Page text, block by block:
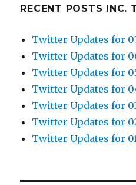
RECENT POSTS INC.
Twitter Updates for
Twitter Updates for
Twitter Updates for
Twitter Updates for
Twitter Updates for
Twitter Updates for
Twitter Updates for